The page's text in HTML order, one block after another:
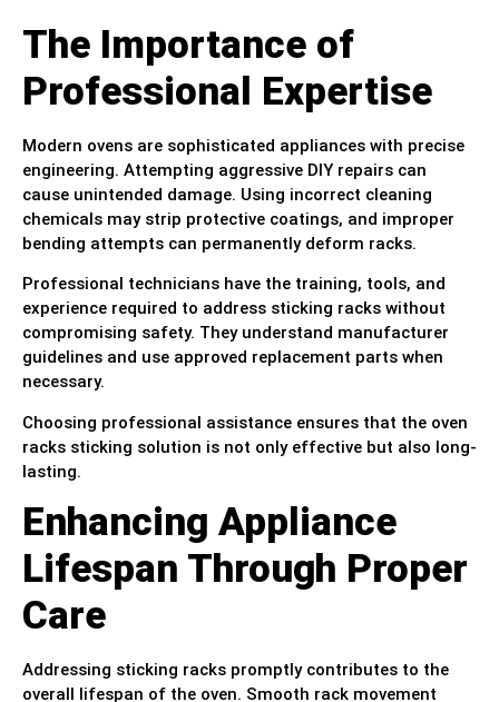
The Importance of
Professional Expertise
Modern ovens are sophisticated appliances with precise
engineering. Attempting aggressive DIY repairs can
cause unintended damage. Using incorrect cleaning
chemicals may strip protective coatings, and improper
bending attempts can permanently deform racks.
Professional technicians have the training, tools, and
experience required to address sticking racks without
compromising safety. They understand manufacturer
guidelines and use approved replacement parts when
necessary.
Choosing professional assistance ensures that the oven
racks sticking solution is not only effective but also long-
lasting.
Enhancing Appliance
Lifespan Through Proper
Care
Addressing sticking racks promptly contributes to the
overall lifespan of the oven. Smooth rack movement